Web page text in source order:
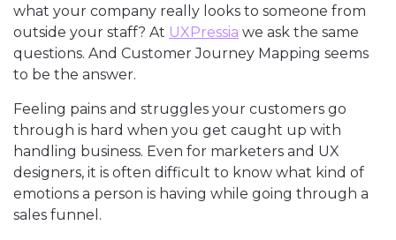
what your company really looks to someone from
outside your staff? At UXPressia we ask the same
questions. And Customer Journey Mapping seems
to be the answer.
Feeling pains and struggles your customers go
through is hard when you get caught up with
handling business. Even for marketers and UX
designers, it is often difficult to know what kind of
emotions a person is having while going through a
sales funnel.